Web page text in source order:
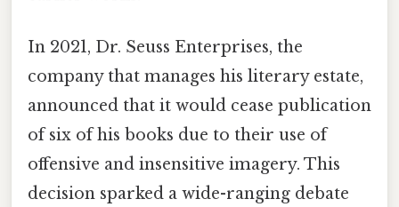
In 2021, Dr. Seuss Enterprises, the
company that manages his literary estate,
announced that it would cease publication
of six of his books due to their use of
offensive and insensitive imagery. This
decision sparked a wide-ranging debate